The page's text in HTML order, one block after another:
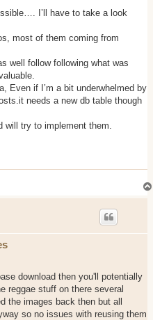
I’ll have to take a look
most of them coming from
well follow following what was
Even if I’m a bit underwhelmed by
needs a new db table though
will try to implement them.
download then you'll potentially
reggae stuff on there several
the images back then but all
so no issues with reusing them